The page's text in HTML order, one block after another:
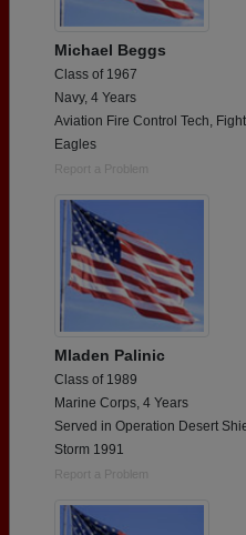
Michael Beggs
Class of 1967
Navy, 4 Years
Aviation Fire Control Tech,
Eagles
Report a Problem
Mladen Palinic
Class of 1989
Marine Corps, 4 Years
Served in Operation Desert
Storm 1991
Report a Problem